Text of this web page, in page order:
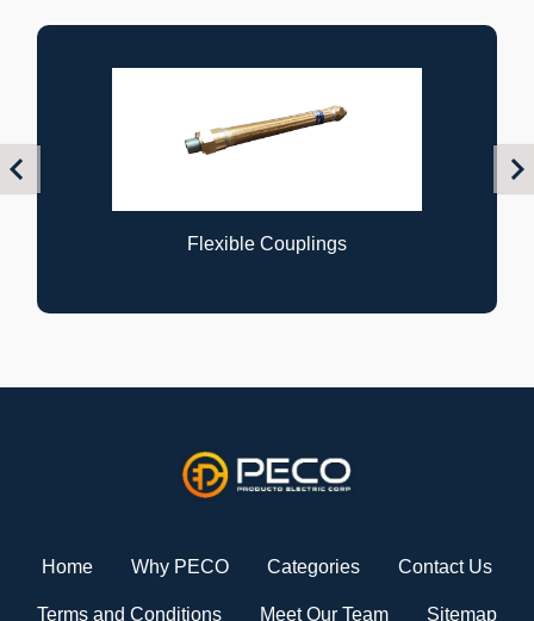
Previous
Flexible Couplings
Home Why PECO Categories Contact Us
Terms and Conditions Meet Our Team Sitemap